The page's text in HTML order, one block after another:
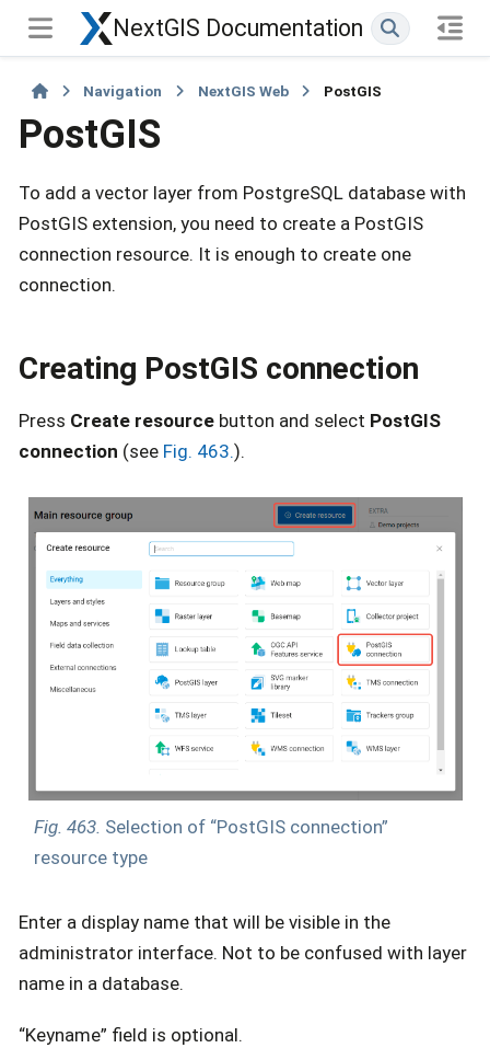
NextGIS Documentation
Navigation NextGIS Web PostGIS
PostGIS
To add a vector layer from PostgreSQL database with
PostGIS extension, you need to create a PostGIS
connection resource. It is enough to create one
connection.
Creating PostGIS connection
Press Create resource button and select PostGIS
connection (see Fig. 463.).
Fig. 463. Selection of “PostGIS connection”
resource type
Enter a display name that will be visible in the
administrator interface. Not to be confused with layer
name in a database.
“Keyname” field is optional.